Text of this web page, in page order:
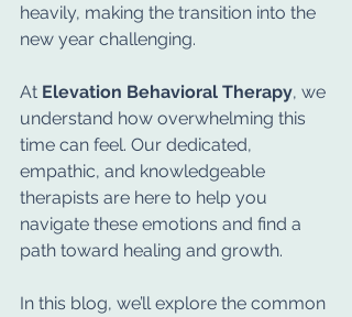
heavily, making the transition into the
new year challenging.
At Elevation Behavioral Therapy, we
understand how overwhelming this
time can feel. Our dedicated,
empathic, and knowledgeable
therapists are here to help you
navigate these emotions and find a
path toward healing and growth.
In this blog, we’ll explore the common